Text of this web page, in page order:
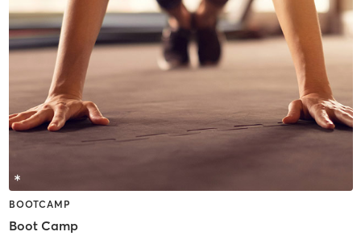
BOOTCAMP
Boot Camp